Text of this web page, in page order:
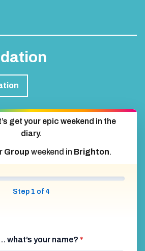
get your epic weekend in the
diary.
Group weekend in Brighton.
Step 1 of 4
what’s your name? *